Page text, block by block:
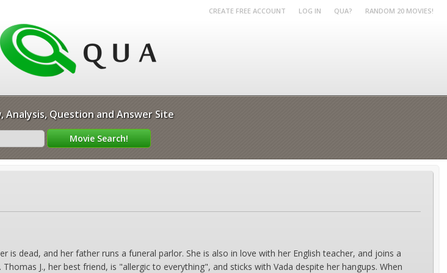
CREATE FREE ACCOUNT LOG IN QUA? RANDOM 20 MOVIES!
Analysis, Question and Answer Site
is dead, and her father runs a funeral parlor. She is also in love with her English teacher, and joins a
J., her best friend, is "allergic to everything", and sticks with Vada despite her hangups. When